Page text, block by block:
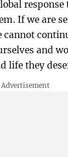
response
If we are
and
life they